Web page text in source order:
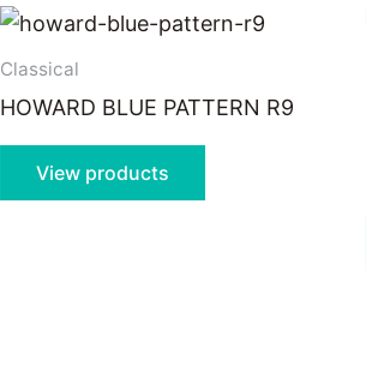
Classical
HOWARD BLUE PATTERN R9
View products